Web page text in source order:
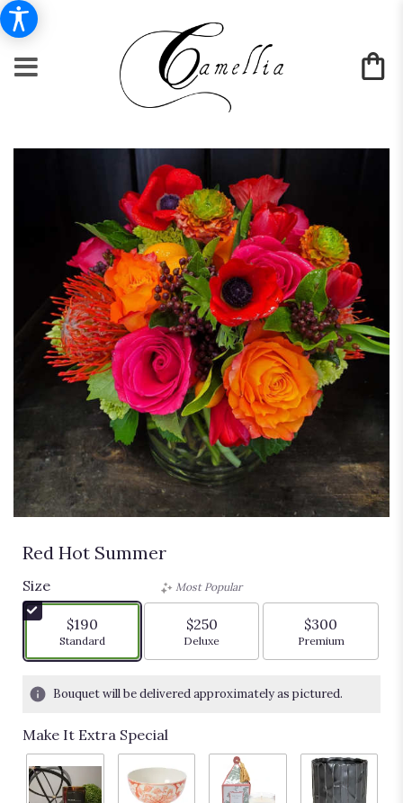
Red Hot Summer
Size
$190
Arrangement size
Standard
Most Popular
$250
Arrangement size
Deluxe
$300
Arrangement
Premium
Bouquet will be delivered approximately as pictured.
Make It Extra Special